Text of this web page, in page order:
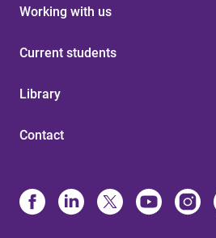
Working with us
Current students
Library
Contact